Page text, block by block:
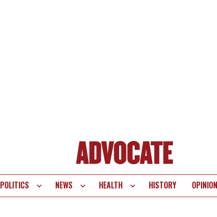
POLITICS NEWS HEALTH HISTORY OPINION